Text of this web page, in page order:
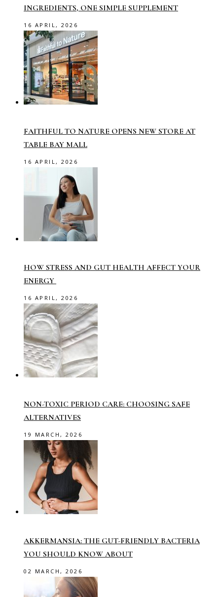
INGREDIENTS, ONE SIMPLE SUPPLEMENT
16 APRIL, 2026
FAITHFUL TO NATURE OPENS NEW STORE AT
TABLE BAY MALL
16 APRIL, 2026
HOW STRESS AND GUT HEALTH AFFECT YOUR
ENERGY
16 APRIL, 2026
NON-TOXIC PERIOD CARE: CHOOSING SAFE
ALTERNATIVES
19 MARCH, 2026
AKKERMANSIA: THE GUT-FRIENDLY BACTERIA
YOU SHOULD KNOW ABOUT
02 MARCH, 2026